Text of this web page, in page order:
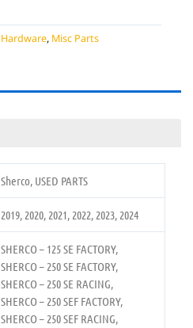
Hardware, Misc Parts
Sherco, USED PARTS
2019, 2020, 2021, 2022, 2023, 2024
SHERCO – 125 SE FACTORY,
SHERCO – 250 SE FACTORY,
SHERCO – 250 SE RACING,
SHERCO – 250 SEF FACTORY,
SHERCO – 250 SEF RACING,